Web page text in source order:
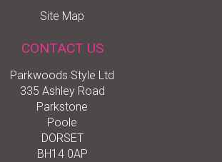
Site Map
CONTACT US
Parkwoods Style Ltd
335 Ashley Road
Parkstone
Poole
DORSET
BH14 0AP